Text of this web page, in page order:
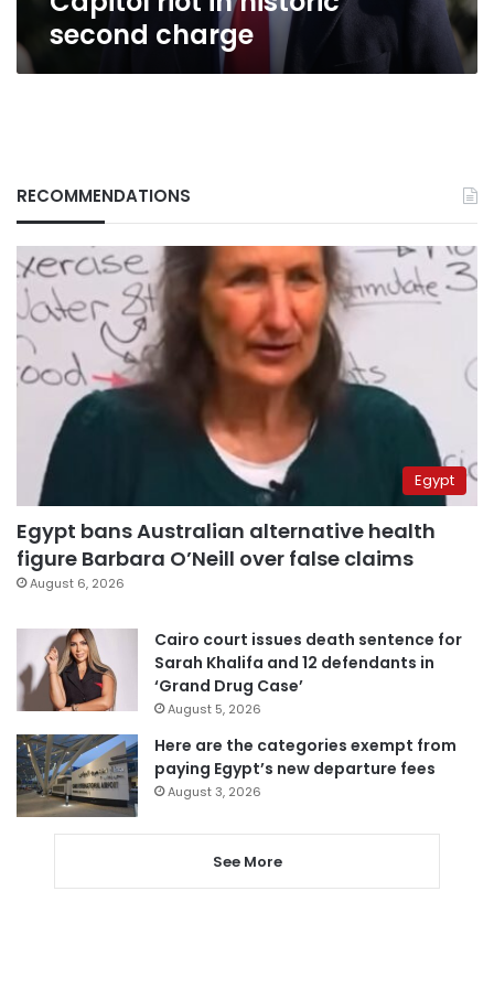
second charge
RECOMMENDATIONS
Egypt
Egypt bans Australian alternative health
figure Barbara O’Neill over false claims
August 6, 2026
Cairo court issues death sentence for
Sarah Khalifa and 12 defendants in
‘Grand Drug Case’
August 5, 2026
Here are the categories exempt from
paying Egypt’s new departure fees
August 3, 2026
See More